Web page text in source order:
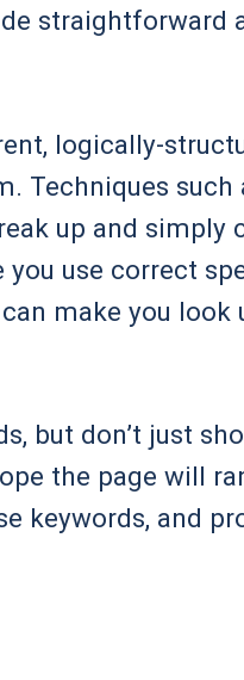
logically-
Techniques such
up and simply
use correct
make you look
but don’t just
the page will
keywords, and